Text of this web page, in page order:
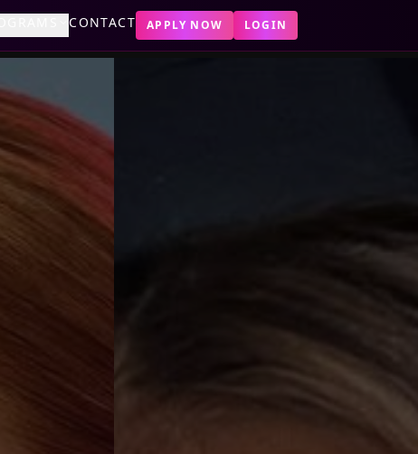
CONTACT APPLY NOW LOGIN